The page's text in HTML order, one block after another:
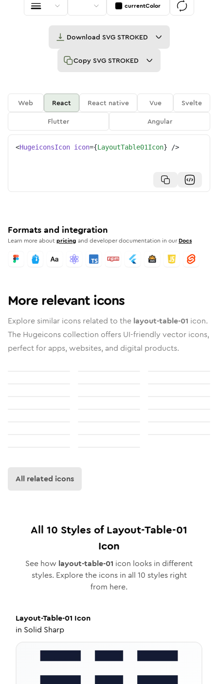
currentColor
Download SVG STROKED
Copy SVG STROKED
Web React React native Vue
Svelte
Flutter
Angular
<HugeiconsIcon icon={LayoutTable01Icon} />
Formats and integration
Learn more aboutpricing and developer documentation in our Docs
More relevant icons
Explore similar icons related to the layout-table-01 icon.
The Hugeicons collection offers UI-friendly vector icons,
perfect for apps, websites, and digital products.
All related icons
All 10 Styles ofLayout-Table-01
Icon
See how layout-table-01 icon looks in different
styles. Explore the icons in all 10 styles right
from here.
Layout-Table-01 Icon
in Solid Sharp